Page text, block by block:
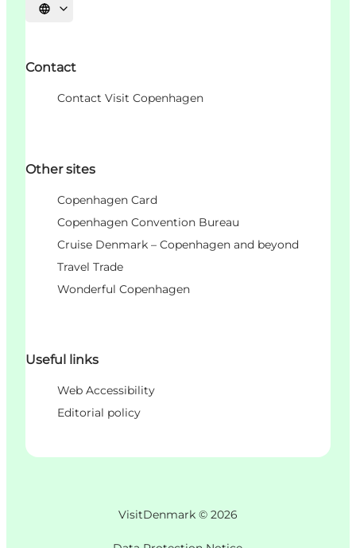
언어 선택
Contact
Contact Visit Copenhagen
Other sites
Copenhagen Card
Copenhagen Convention Bureau
Cruise Denmark – Copenhagen and beyond
Travel Trade
Wonderful Copenhagen
Useful links
Web Accessibility
Editorial policy
VisitDenmark © 2026